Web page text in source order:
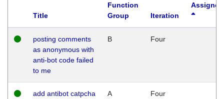
Title
Function
Group
Iteration
posting comments
as anonymous with
anti-bot code failed
to me
B Four
add antibot catpcha
A Four